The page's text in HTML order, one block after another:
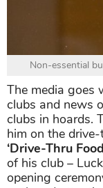
Non-essential
The media goes
clubs and news
clubs in hoards.
him on the
‘Drive-Thru
of his club –
opening